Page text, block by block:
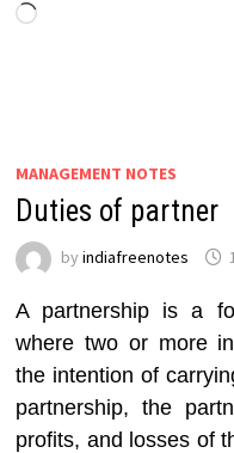
Loading…
MANAGEMENT NOTES
Duties of partner
byindiafreenotes
A partnership is a
where two or more
the intention of
partnership, the
profits, and losses of